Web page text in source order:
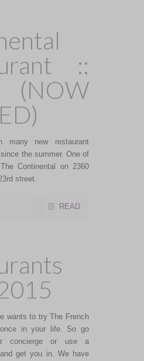
::
(NOW
many new restaurant
the summer. One of
Continental on 2360
street.
READ
wants to try The French
in your life. So go
concierge or use a
get you in. We have